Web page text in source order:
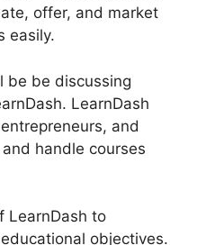
offer, and market
easily.
be be discussing
LearnDash
and
handle courses
LearnDash to
objectives.